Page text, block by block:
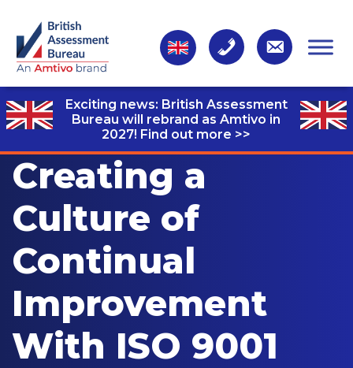
Exciting news: British Assessment
Bureau will rebrand as Amtivo in
2027! Find out more >>
Creating a
Culture of
Continual
Improvement
With ISO 9001